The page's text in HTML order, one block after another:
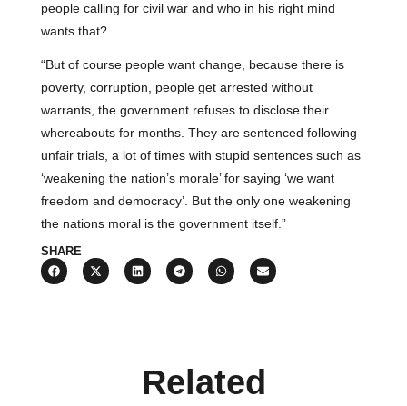
people calling for civil war and who in his right mind
wants that?
“But of course people want change, because there is
poverty, corruption, people get arrested without
warrants, the government refuses to disclose their
whereabouts for months. They are sentenced following
unfair trials, a lot of times with stupid sentences such as
‘weakening the nation’s morale’ for saying ‘we want
freedom and democracy’. But the only one weakening
the nations moral is the government itself.”
SHARE
Related